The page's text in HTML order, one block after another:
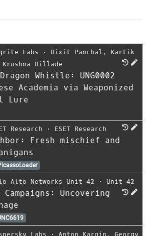
Labs ⋅ Dixit Panchal , Kartik
Krushna Billade
Whistle: UNG0002
Academia via Weaponized
Lure
Research ⋅ ESET Research
Fresh mischief and
Alto Networks Unit 42 ⋅ Unit 42
Campaigns: Uncovering
Labs ⋅ Anton Kargin , Georgy